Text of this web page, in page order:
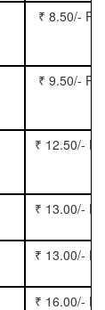
₹ 8.50/-
₹ 9.50/-
₹ 12.50/-
₹ 13.00/-
₹ 13.00/-
₹ 16.00/-